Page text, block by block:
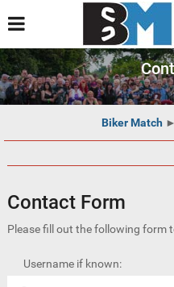
Biker Match ►
Contact Form
Please fill out the following form
Username if known: